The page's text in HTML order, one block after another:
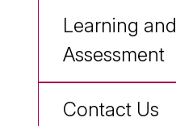
Learning and
Assessment
Contact Us